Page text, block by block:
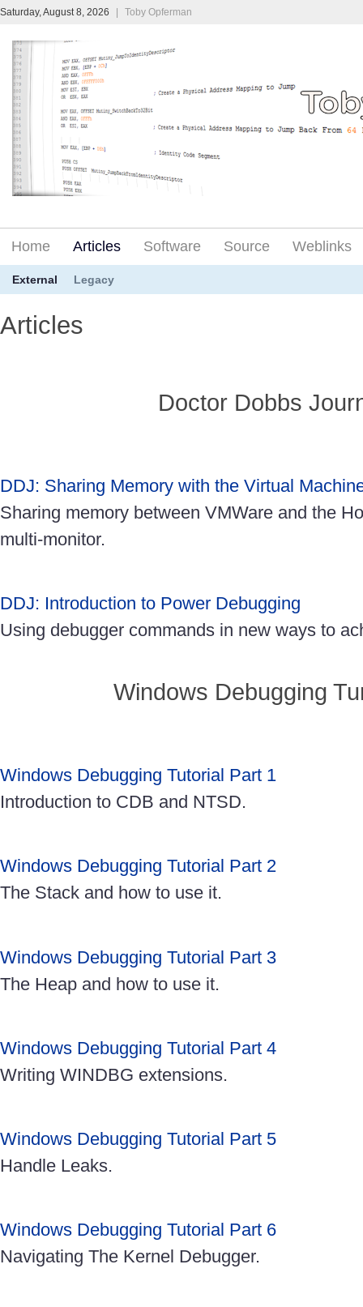
Saturday, August 8, 2026 Toby Opferman
Home Articles Software Source Weblinks
External Legacy
Articles
Doctor Dobbs
DDJ: Sharing Memory with the Virtual
Sharing memory between VMWare and the
multi-monitor.
DDJ: Introduction to Power Debugging
Using debugger commands in new ways to
Windows Debugging
Windows Debugging Tutorial Part 1
Introduction to CDB and NTSD.
Windows Debugging Tutorial Part 2
The Stack and how to use it.
Windows Debugging Tutorial Part 3
The Heap and how to use it.
Windows Debugging Tutorial Part 4
Writing WINDBG extensions.
Windows Debugging Tutorial Part 5
Handle Leaks.
Windows Debugging Tutorial Part 6
Navigating The Kernel Debugger.